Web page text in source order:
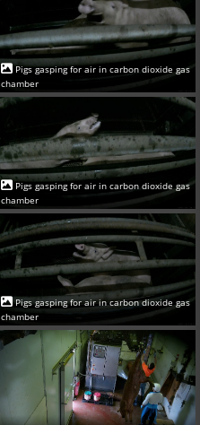
Pigs gasping for air in carbon dioxide gas
chamber
Pigs gasping for air in carbon dioxide gas
chamber
Pigs gasping for air in carbon dioxide gas
chamber